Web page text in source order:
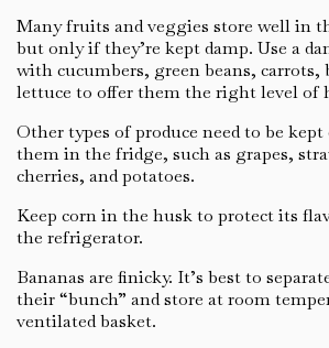
Many fruits and veggies store well in
but only if they’re kept damp. Use a
with cucumbers, green beans, carrots,
lettuce to offer them the right level of
Other types of produce need to be
them in the fridge, such as grapes,
cherries, and potatoes.
Keep corn in the husk to protect its
the refrigerator.
Bananas are finicky. It’s best to
their “bunch” and store at room
ventilated basket.